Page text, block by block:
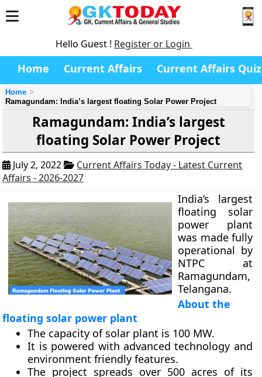
Hello Guest ! Register or Login
Home Current Affairs Current Affairs Quiz
Home
Ramagundam: India’s largest floating Solar Power Project
Ramagundam: India’s largest
floating Solar Power Project
July 2, 2022
Current Affairs Today - Latest Current
Affairs - 2026-2027
India’s largest
floating solar
power plant
was made fully
operational by
NTPC at
Ramagundam,
Telangana.
About the
floating solar power plant
The capacity of solar plant is 100 MW.
It is powered with advanced technology and
environment friendly features.
The project spreads over 500 acres of its